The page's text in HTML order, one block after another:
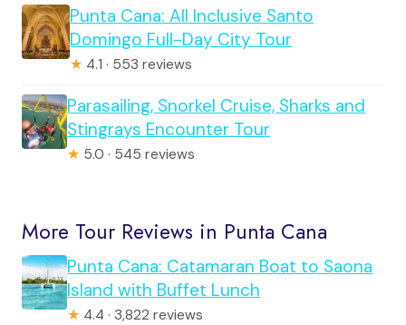
Punta Cana: All Inclusive Santo
Domingo Full-Day City Tour
★ 4.1 · 553 reviews
Parasailing, Snorkel Cruise, Sharks and
Stingrays Encounter Tour
★ 5.0 · 545 reviews
More Tour Reviews in Punta Cana
Punta Cana: Catamaran Boat to Saona
Island with Buffet Lunch
★ 4.4 · 3,822 reviews